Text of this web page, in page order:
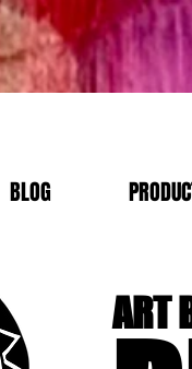
BLOG
ART